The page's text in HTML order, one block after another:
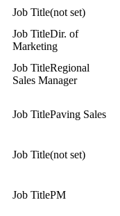
(not set)
Dir. of
Marketing
Regional
Sales Manager
Paving Sales
(not set)
PM